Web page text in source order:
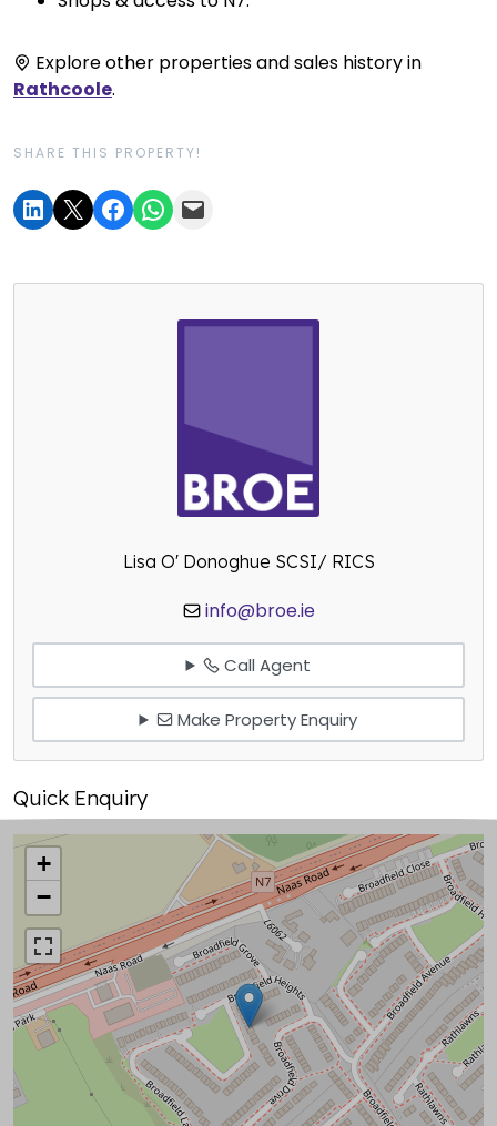
Explore other properties and sales history in
Rathcoole.
SHARE THIS PROPERTY!
Lisa O' Donoghue SCSI/ RICS
info@broe.ie
Call Agent
Make Property Enquiry
Quick Enquiry
+
−